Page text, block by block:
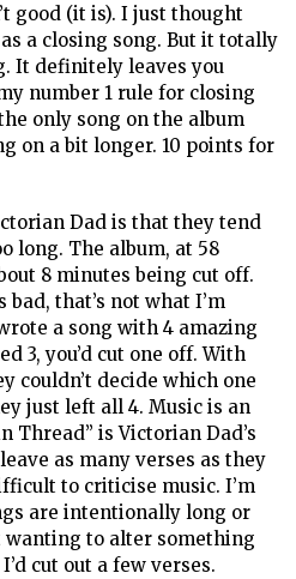
good (it is). I just thought
a closing song. But it totally
It definitely leaves you
number 1 rule for closing
only song on the album
on a bit longer. 10 points for
Dad is that they tend
long. The album, at 58
8 minutes being cut off.
that’s not what I’m
a song with 4 amazing
3, you’d cut one off. With
couldn’t decide which one
just left all 4. Music is an
Thread” is Victorian Dad’s
as many verses as they
to criticise music. I’m
are intentionally long or
wanting to alter something
cut out a few verses.